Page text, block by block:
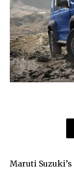
Maruti